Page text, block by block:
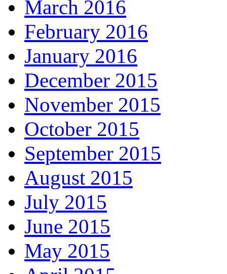
March 2016
February 2016
January 2016
December 2015
November 2015
October 2015
September 2015
August 2015
July 2015
June 2015
May 2015